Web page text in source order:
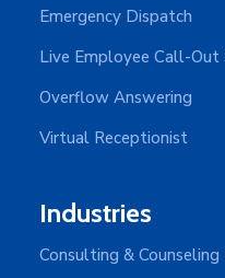
Emergency Dispatch
Live Employee Call-Out
Overflow Answering
Virtual Receptionist
Industries
Consulting & Counseling